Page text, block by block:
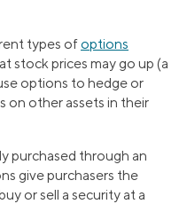
types ofoptions
stock prices may go up (a
options to hedge or
on other assets in their
purchased through an
give purchasers the
or sell a security at a